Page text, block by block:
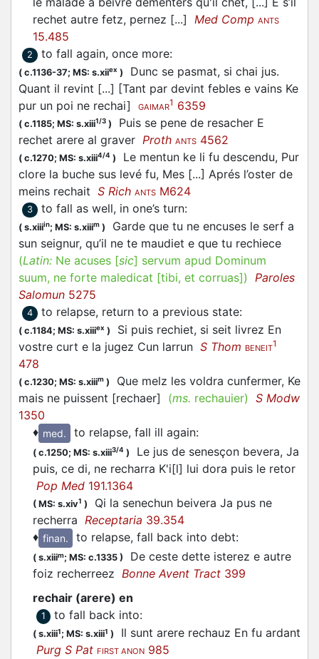
rechet autre fetz, pernez [...] Med Comp ANTS
15.485
2 to fall again, once more:
( c.1136-37; MS: s.xiiex )
Dunc se pasmat, si chai jus.
Quant il revint [...] [Tant par devint febles e vains Ke
pur un poi ne rechai]
GAIMAR1 6359
( c.1185; MS: s.xiii1/3 )
Puis se pene de resacher E
rechet arere al graver Proth ANTS 4562
( c.1270; MS: s.xiii4/4 )
Le mentun ke li fu descendu, Pur
clore la buche sus levé fu, Mes [...] Aprés l’oster de
meins rechait S Rich ANTS M624
3 to fall as well, in one’s turn:
( s.xiiiin; MS: s.xiiim )
Garde que tu ne encuses le serf a
sun seignur, qu’il ne te maudiet e que tu rechiece
(Latin: Ne acuses [sic] servum apud Dominum
suum, ne forte maledicat [tibi, et corruas]) Paroles
Salomun 5275
4 to relapse, return to a previous state:
( c.1184; MS: s.xiiiex )
Si puis rechiet, si seit livrez En
vostre curt e la jugez Cun larrun S Thom BENEIT1
478
( c.1230; MS: s.xiiim )
Que melz les voldra cunfermer, Ke
mais ne puissent [rechaer]
(ms. rechauier) S Modw
1350
♦ med. to relapse, fall ill again:
( c.1250; MS: s.xiii3/4 )
Le jus de senesçon bevera, Ja
puis, ce di, ne recharra K'i[l] lui dora puis le retor
Pop Med 191.1364
( MS: s.xiv1 )
Qi la senechun beivera Ja pus ne
recherra Receptaria 39.354
♦ finan. to relapse, fall back into debt:
( s.xiiim; MS: c.1335 )
De ceste dette isterez e autre
foiz recherreez Bonne Avent Tract 399
rechair (arere) en
1 to fall back into:
( s.xiii1; MS: s.xiii1 )
Il sunt arere rechauz En fu ardant
Purg S Pat FIRST ANON 985